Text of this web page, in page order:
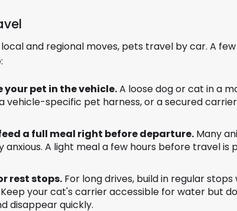
and regional moves, pets travel by car. A
your pet in the vehicle.A loose dog or cat in a
vehicle-specific pet harness, or a secured
a full meal right before departure. Many
anxious. A light meal a few hours before travel
rest stops. For long drives, build in regular
your cat's carrier accessible for water but
disappear quickly.